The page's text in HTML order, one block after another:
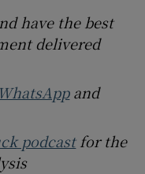
have the best
delivered
and
podcastfor the